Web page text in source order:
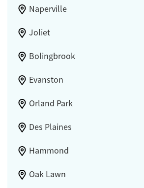
Naperville
Joliet
Bolingbrook
Evanston
Orland Park
Des Plaines
Hammond
Oak Lawn